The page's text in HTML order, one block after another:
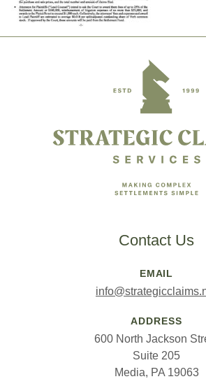
Contact Us
EMAIL
ADDRESS
600 North Jackson
Suite 205
Media, PA 19063